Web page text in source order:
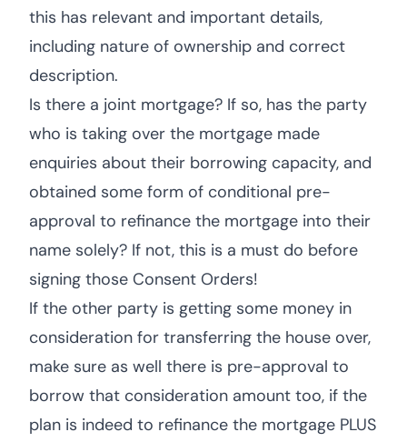
this has relevant and important details,
including nature of ownership and correct
description.
Is there a joint mortgage? If so, has the party
who is taking over the mortgage made
enquiries about their borrowing capacity, and
obtained some form of conditional pre-
approval to refinance the mortgage into their
name solely? If not, this is a must do before
signing those Consent Orders!
If the other party is getting some money in
consideration for transferring the house over,
make sure as well there is pre-approval to
borrow that consideration amount too, if the
plan is indeed to refinance the mortgage PLUS